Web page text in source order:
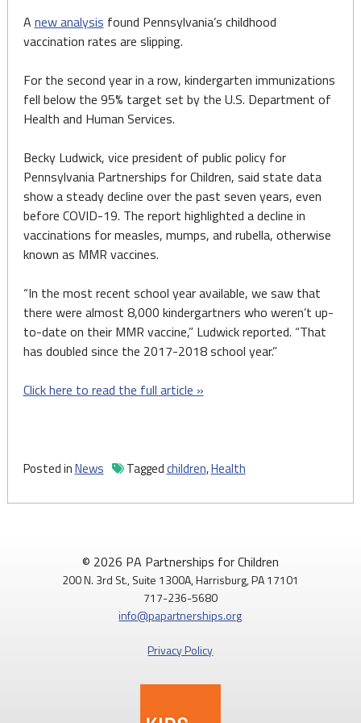
A new analysis found Pennsylvania’s childhood
vaccination rates are slipping.
For the second year in a row, kindergarten immunizations
fell below the 95% target set by the U.S. Department of
Health and Human Services.
Becky Ludwick, vice president of public policy for
Pennsylvania Partnerships for Children, said state data
show a steady decline over the past seven years, even
before COVID-19. The report highlighted a decline in
vaccinations for measles, mumps, and rubella, otherwise
known as MMR vaccines.
“In the most recent school year available, we saw that
there were almost 8,000 kindergartners who weren’t up-
to-date on their MMR vaccine,” Ludwick reported. “That
has doubled since the 2017-2018 school year.”
Click here to read the full article »
Posted inNews Taggedchildren,Health
© 2026 PA Partnerships for Children
200 N. 3rd St., Suite 1300A, Harrisburg, PA 17101
717-236-5680
info@papartnerships.org
Privacy Policy